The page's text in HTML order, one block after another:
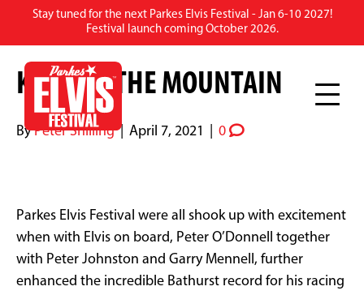
Stay tuned for the next Parkes Elvis Festival - Jan 6-10 2027!
Festival launch coming October 2026.
ARCHIVE FOR APRIL 2021
KING ON THE MOUNTAIN
ByPeter Shilling| April 7, 2021 0
Parkes Elvis Festival were all shook up with excitement
when with Elvis on board, Peter O’Donnell together
with Peter Johnston and Garry Mennell, further
enhanced the incredible Bathurst record for his racing